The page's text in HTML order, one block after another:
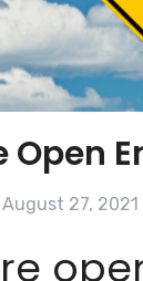
Open
August 27, 2021